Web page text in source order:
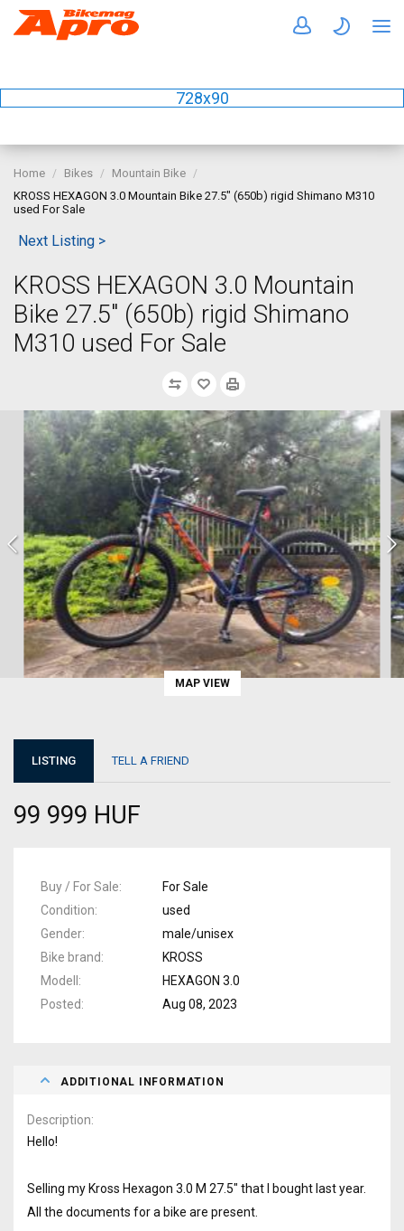
728x90
Home Bikes
Mountain Bike
KROSS HEXAGON 3.0 Mountain Bike 27.5" (650b) rigid Shimano M310
used For Sale
Next Listing >
KROSS HEXAGON 3.0 Mountain
Bike 27.5" (650b) rigid Shimano
M310 used For Sale
MAP VIEW
LISTING TELL A FRIEND
99 999 HUF
Buy / For Sale
For Sale
Condition
used
Gender
male/unisex
Bike brand
KROSS
Modell
HEXAGON 3.0
Posted
Aug 08, 2023
ADDITIONAL INFORMATION
Description
Hello!
Selling my Kross Hexagon 3.0 M 27.5" that I bought last year.
All the documents for a bike are present.